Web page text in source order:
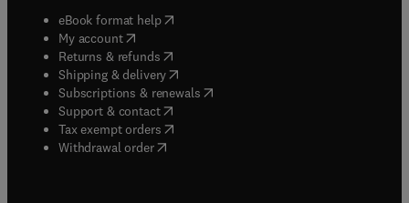
eBook format help( opens in new tab/window
My account( opens in new tab/window
Returns & refunds( opens in new tab/window
Shipping & delivery(opens in new tab/window
Subscriptions & renewals( opens in new tab/window
Support & contact( opens in new tab/window
Tax exempt orders( opens in new tab/window
Withdrawal order